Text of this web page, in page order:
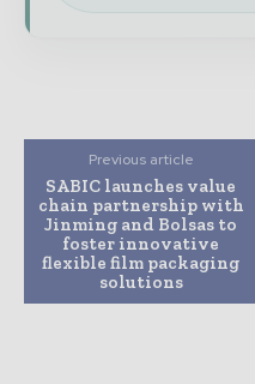
Previous article
SABIC launches value
chain partnership with
Jinming and Bolsas to
foster innovative
flexible film packaging
solutions